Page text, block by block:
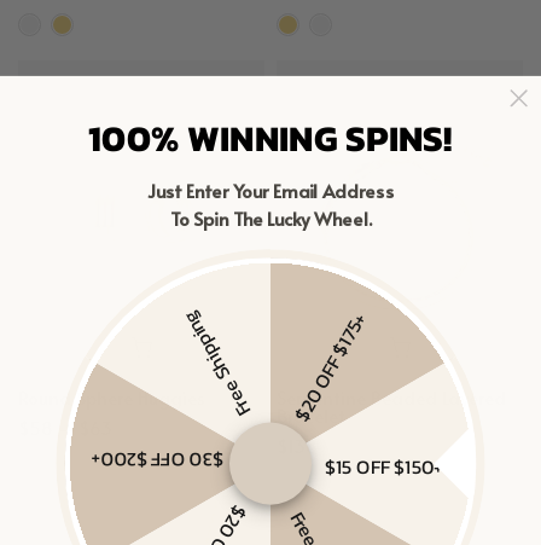
Round Sphere Huggies
$58 – $63
Serpentine Beaded Layered
Bracelet
$138
100% WINNING SPINS!
Just Enter Your Email Address
To Spin The Lucky Wheel.
$20 OFF $175+
$15 OFF $150+
$30 OFF $200+
Free Shipping